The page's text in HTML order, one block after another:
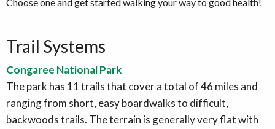
Trail Systems
Congaree National Park
The park has 11 trails that cover a total of 46 miles and
ranging from short, easy boardwalks to difficult,
backwoods trails. The terrain is generally very flat with